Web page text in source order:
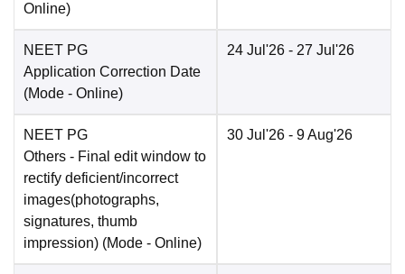
Online)
NEET PG
Application Correction Date
(Mode - Online)
24 Jul'26 - 27 Jul'26
NEET PG
Others - Final edit window to
rectify deficient/incorrect
images(photographs,
signatures, thumb
impression) (Mode - Online)
30 Jul'26 - 9 Aug'26